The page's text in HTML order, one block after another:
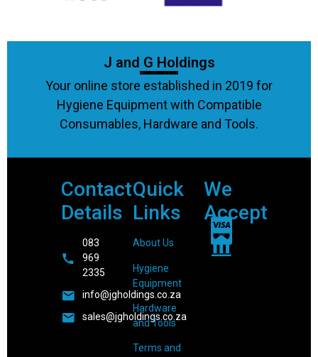
J and G Holdings
Your online store established in 2019 for
Hygiene Equipment with Compatible
Consumables, Hardware and Tools.
Contact
Details
083
969
2335
info@jgholdings.co.za
sales@jgholdings.co.za
Quick
Links
About Us
Hygiene
Equipment
Hardware
and Tools
Terms and
We
Accept